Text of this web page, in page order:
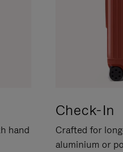
hand
Check-In
Crafted for
aluminium or